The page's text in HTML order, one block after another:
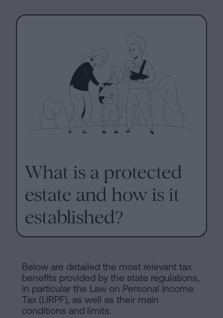
Notice
Personalizar
cookies
Follow
social
networks
steps
mortgage
without
of
occupancy?
Contact
What is a protected
estate and how is it
established?
Below are detailed the most relevant tax
benefits provided by the state regulations,
in particular the Law on Personal Income
Tax (LIRPF), as well as their main
conditions and limits.